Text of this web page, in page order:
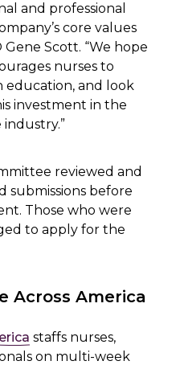
and professional
core values
Gene Scott. “We hope
nurses to
education, and look
investment in the
reviewed and
submissions before
Those who were
to apply for the
Across America
staffs nurses,
on multi-week